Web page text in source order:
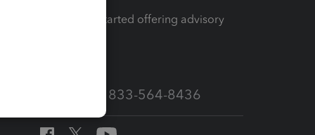
How to get started offering advisory
Call Sales: 833-564-8436